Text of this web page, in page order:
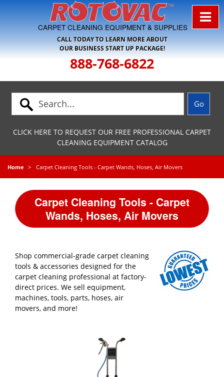
Skip to Navigation
CARPET CLEANING EQUIPMENT & SUPPLIES
CALL TODAY TO LEARN MORE ABOUT
OUR BUSINESS START UP PACKAGE!
888-768-6822
CLICK HERE TO REQUEST OUR FREE PROFESSIONAL CARPET
CLEANING EQUIPMENT CATALOG
Home Carpet Cleaning Tools - Carpet Wands, Hoses, Air Movers
Carpet Cleaning Tools - Carpet
Wands, Hoses, Air Movers
Shop commercial-grade carpet cleaning
tools & accessories designed for the
carpet cleaning professional at factory-
direct prices. We sell equipment,
machines, tools, parts, hoses, air
movers, and more!